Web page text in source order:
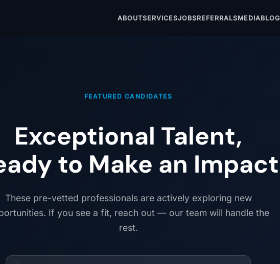
ABOUTSERVICESJOBSREFERRALSMEDIABLOG
FEATURED CANDIDATES
Exceptional Talent,
to Make an Impact
These pre-vetted professionals are actively exploring new
If you see a fit, reach out — our team will handle the
rest.